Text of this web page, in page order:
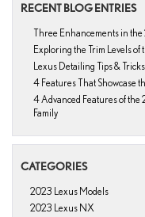
RECENT BLOG ENTRIES
Three Enhancements in
Exploring the Trim Levels
Lexus Detailing Tips & Tricks
4 Features That Showcase
4 Advanced Features of
Family
CATEGORIES
2023 Lexus Models
2023 Lexus NX